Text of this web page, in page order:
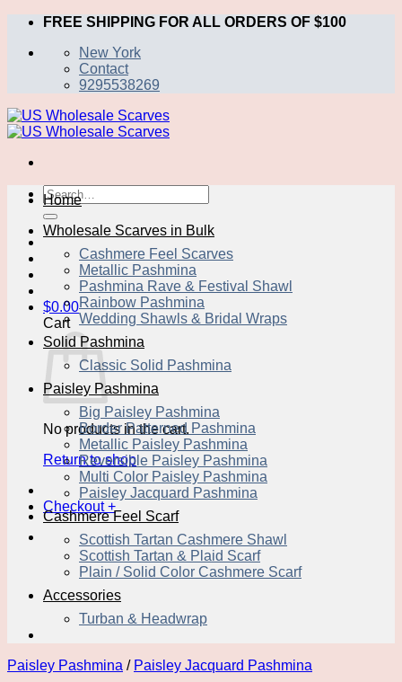
Skip
content
FREE SHIPPING FOR ALL ORDERS OF $100
New York
Contact
9295538269
Search
for:
$0.00
Cart
No products in the cart.
Return to shop
Checkout +
Home
Wholesale Scarves in Bulk
Cashmere Feel Scarves
Metallic Pashmina
Pashmina Rave & Festival Shawl
Rainbow Pashmina
Wedding Shawls & Bridal Wraps
Solid Pashmina
Classic Solid Pashmina
Paisley Pashmina
Big Paisley Pashmina
Border Patterned Pashmina
Metallic Paisley Pashmina
Reversible Paisley Pashmina
Multi Color Paisley Pashmina
Paisley Jacquard Pashmina
Cashmere Feel Scarf
Scottish Tartan Cashmere Shawl
Scottish Tartan & Plaid Scarf
Plain / Solid Color Cashmere Scarf
Accessories
Turban & Headwrap
Paisley Pashmina / Paisley Jacquard Pashmina